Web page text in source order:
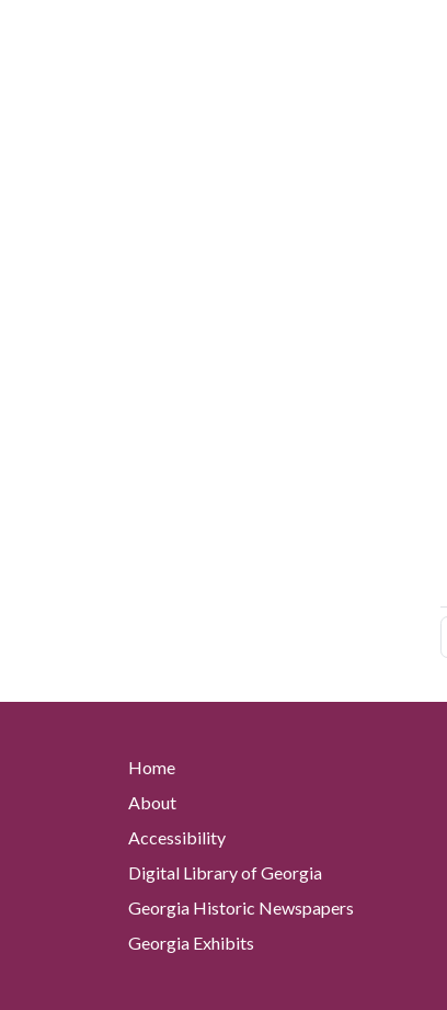
Home
About
Accessibility
Digital Library of Georgia
Georgia Historic Newspapers
Georgia Exhibits